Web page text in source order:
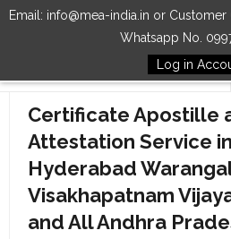
Email: info@mea-india.in or Customer
Whatsapp No.
Log in
Follow Us
Certificate Apostille
Attestation Service in
Hyderabad
Visakhapatnam
and All Andhra